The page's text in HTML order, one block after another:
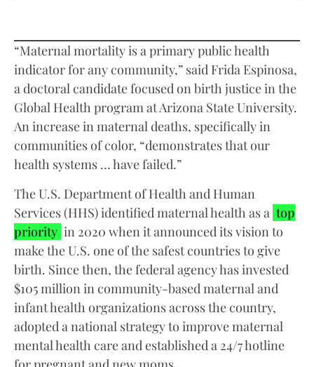
“Maternal mortality is a primary public health
indicator for any community,” said Frida Espinosa,
a doctoral candidate focused on birth justice in the
Global Health program at Arizona State University.
An increase in maternal deaths, specifically in
communities of color, “demonstrates that our
health systems … have failed.”
The U.S. Department of Health and Human
Services (HHS) identified maternal health as a top
priority in 2020 when it announced its vision to
make the U.S. one of the safest countries to give
birth. Since then, the federal agency has invested
$105 million in community-based maternal and
infant health organizations across the country,
adopted a national strategy to improve maternal
mental health care and established a 24/7 hotline